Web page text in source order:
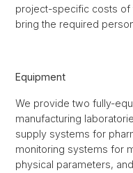
project-specific costs of
bring the required
Equipment
We provide two fully-
manufacturing
supply systems for
monitoring systems for
physical parameters,